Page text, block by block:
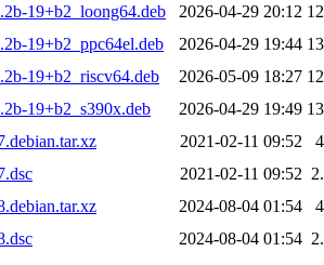
19+b2_loong64.deb
2026-04-29 20:12
19+b2_ppc64el.deb
2026-04-29 19:44
19+b2_riscv64.deb
2026-05-09 18:27
19+b2_s390x.deb
2026-04-29 19:49
2021-02-11 09:52
2021-02-11 09:52
2024-08-04 01:54
2024-08-04 01:54